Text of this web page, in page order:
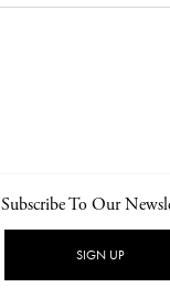
NEWSLETTER PRIVACY
Subscribe To Our
SIGN UP